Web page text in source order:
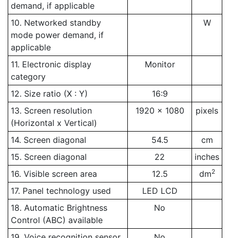
demand, if applicable
10. Networked standby
mode power demand, if
applicable
W
11. Electronic display
category
Monitor
12. Size ratio (X : Y)
16:9
13. Screen resolution
(Horizontal x Vertical)
1920 x 1080 pixels
14. Screen diagonal 54.5
cm
15. Screen diagonal
22
inches
16. Visible screen area
12.5 dm2
17. Panel technology used
LED LCD
18. Automatic Brightness
Control (ABC) available
No